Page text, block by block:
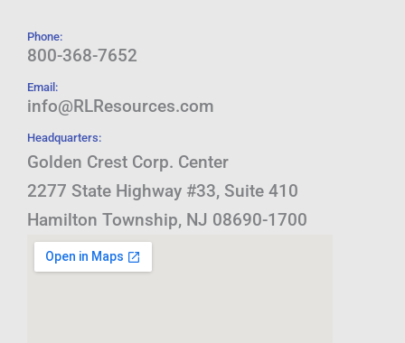
Phone:
800-368-7652
Email:
info@RLResources.com
Headquarters:
Golden Crest Corp. Center
2277 State Highway #33, Suite 410
Hamilton Township, NJ 08690-1700